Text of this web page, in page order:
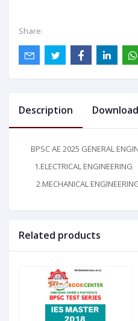
Share:
Description
BPSC AE 2025 GENERAL
1.ELECTRICAL ENGINEERING
2.MECHANICAL
Related products